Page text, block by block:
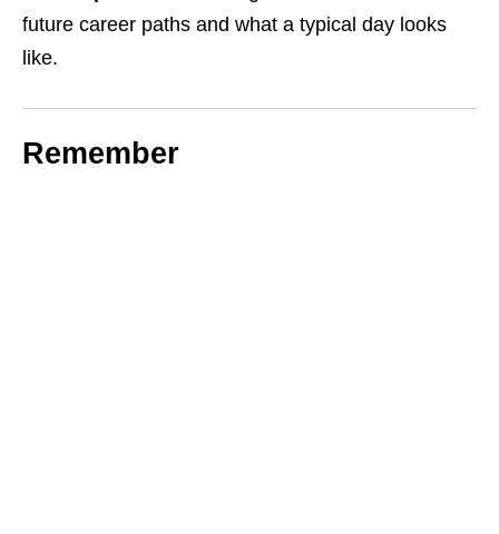
future career paths and what a typical day looks
like.
Remember